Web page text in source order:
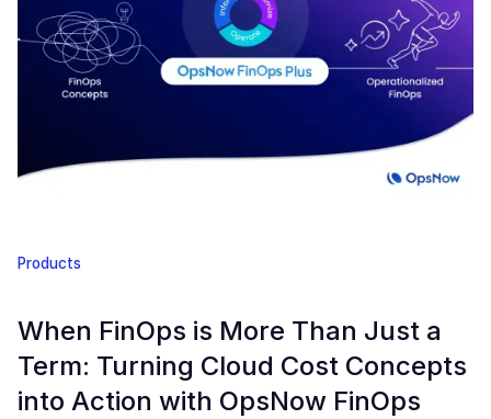
Products
When FinOps is More Than Just a
Term: Turning Cloud Cost Concepts
into Action with OpsNow FinOps